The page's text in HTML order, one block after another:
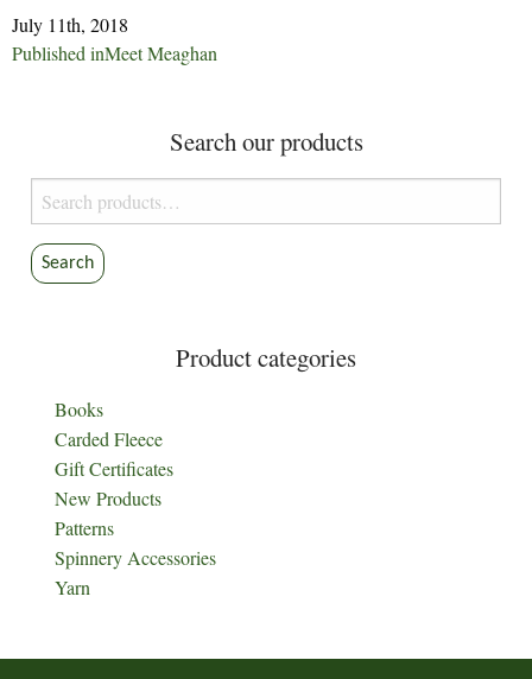
July 11th, 2018
Post
Published inMeet Meaghan
Search our products
Search
for:
Search
Product categories
Books
Carded Fleece
Gift Certificates
New Products
Patterns
Spinnery Accessories
Yarn